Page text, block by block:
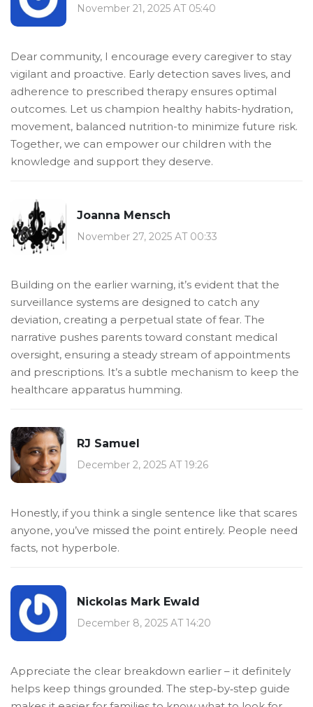
November 21, 2025 AT 05:40
Dear community, I encourage every caregiver to stay
vigilant and proactive. Early detection saves lives, and
adherence to prescribed therapy ensures optimal
outcomes. Let us champion healthy habits-hydration,
movement, balanced nutrition-to minimize future risk.
Together, we can empower our children with the
knowledge and support they deserve.
Joanna Mensch
November 27, 2025 AT 00:33
Building on the earlier warning, it’s evident that the
surveillance systems are designed to catch any
deviation, creating a perpetual state of fear. The
narrative pushes parents toward constant medical
oversight, ensuring a steady stream of appointments
and prescriptions. It’s a subtle mechanism to keep the
healthcare apparatus humming.
RJ Samuel
December 2, 2025 AT 19:26
Honestly, if you think a single sentence like that scares
anyone, you’ve missed the point entirely. People need
facts, not hyperbole.
Nickolas Mark Ewald
December 8, 2025 AT 14:20
Appreciate the clear breakdown earlier – it definitely
helps keep things grounded. The step‑by‑step guide